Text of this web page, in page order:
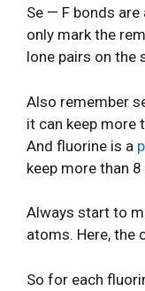
Se — F bonds are
only mark the
lone pairs on the
Also remember
it can keep more
And fluorine is a
keep more than
Always start to
atoms. Here, the
So for each